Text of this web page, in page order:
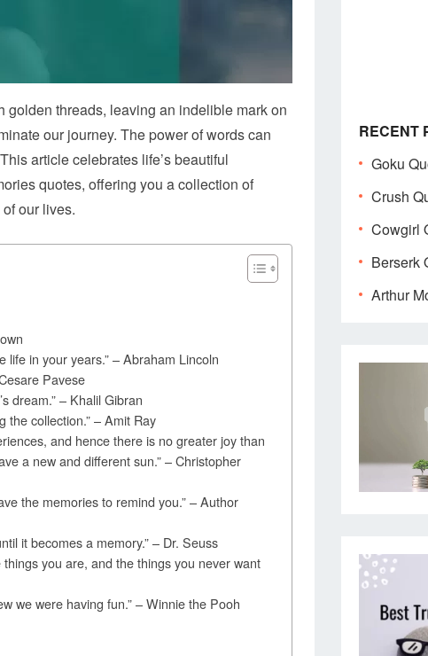
golden threads, leaving an indelible mark on
our journey. The power of words can
article celebrates life’s beautiful
quotes, offering you a collection of
our lives.
life in your years.” – Abraham Lincoln
Pavese
dream.” – Khalil Gibran
the collection.” – Amit Ray
and hence there is no greater joy than
a new and different sun.” – Christopher
the memories to remind you.” – Author
it becomes a memory.” – Dr. Seuss
you are, and the things you never want
we were having fun.” – Winnie the Pooh
RECENT
Goku
Crush
Cowgirl
Berserk
Arthur